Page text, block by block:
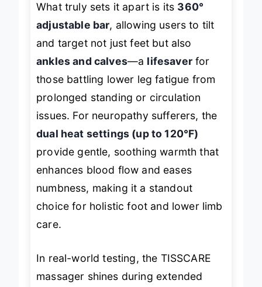
What truly sets it apart is its 360°
adjustable bar, allowing users to tilt
and target not just feet but also
ankles and calves—a lifesaverfor
those battling lower leg fatigue from
prolonged standing or circulation
issues. For neuropathy sufferers, the
dual heat settings (up to 120°F)
provide gentle, soothing warmth that
enhances blood flow and eases
numbness, making it a standout
choice for holistic foot and lower limb
care.
In real-world testing, the TISSCARE
massager shines during extended